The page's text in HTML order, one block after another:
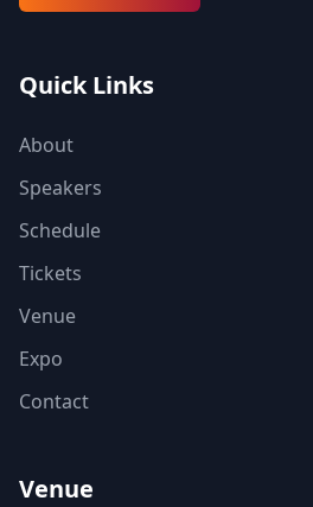
Quick Links
About
Speakers
Schedule
Tickets
Venue
Expo
Contact
Venue